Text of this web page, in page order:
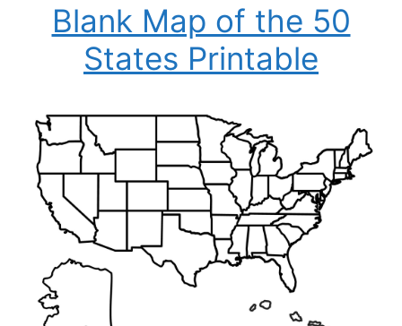
Blank Map of the 50
States Printable